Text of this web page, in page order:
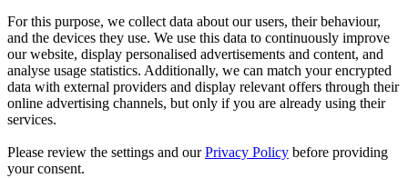
For this purpose, we collect data about our users, their behaviour,
and the devices they use. We use this data to continuously improve
our website, display personalised advertisements and content, and
analyse usage statistics. Additionally, we can match your encrypted
data with external providers and display relevant offers through their
online advertising channels, but only if you are already using their
services.
Please review the settings and ourPrivacy Policy before providing
your consent.